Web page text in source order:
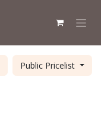
Public Pricelist